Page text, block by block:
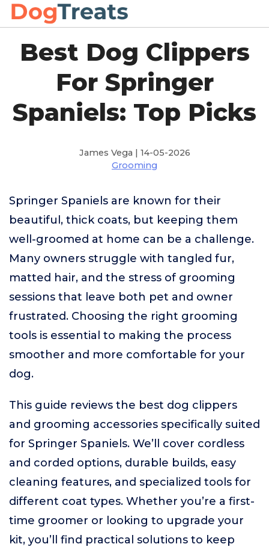
Best Dog Clippers
For Springer
Spaniels: Top Picks
James Vega | 14-05-2026
Grooming
Springer Spaniels are known for their
beautiful, thick coats, but keeping them
well-groomed at home can be a challenge.
Many owners struggle with tangled fur,
matted hair, and the stress of grooming
sessions that leave both pet and owner
frustrated. Choosing the right grooming
tools is essential to making the process
smoother and more comfortable for your
dog.
This guide reviews the best dog clippers
and grooming accessories specifically suited
for Springer Spaniels. We’ll cover cordless
and corded options, durable builds, easy
cleaning features, and specialized tools for
different coat types. Whether you’re a first-
time groomer or looking to upgrade your
kit, you’ll find practical solutions to keep